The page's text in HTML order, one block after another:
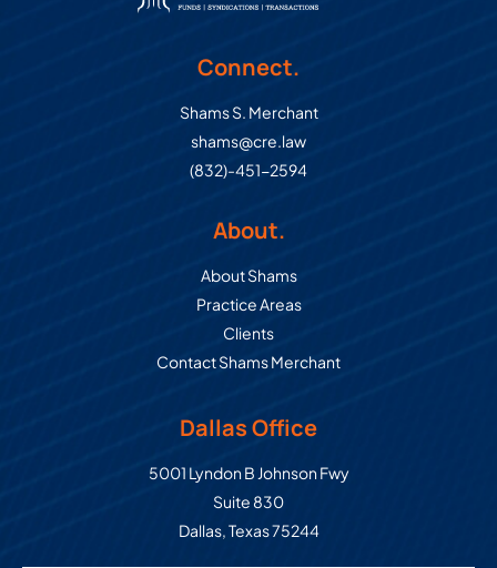
Connect.
Shams S. Merchant
shams@cre.law
(832)-451-2594
About.
About Shams
Practice Areas
Clients
Contact Shams Merchant
Dallas Office
Commercial Real Estate Law
5001 Lyndon B Johnson Fwy
Suite 830
Dallas,Texas75244